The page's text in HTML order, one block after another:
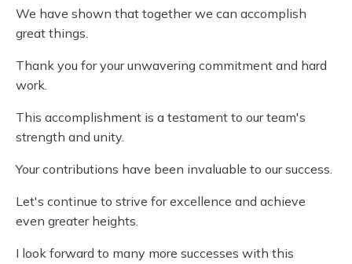
We have shown that together we can accomplish
great things.
Thank you for your unwavering commitment and hard
work.
This accomplishment is a testament to our team's
strength and unity.
Your contributions have been invaluable to our success.
Let's continue to strive for excellence and achieve
even greater heights.
I look forward to many more successes with this